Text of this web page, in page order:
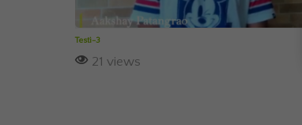
Testi-3
21 views